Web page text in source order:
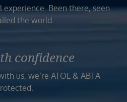
Been there, seen
the world.
confidence
us, we’re ATOL & ABTA